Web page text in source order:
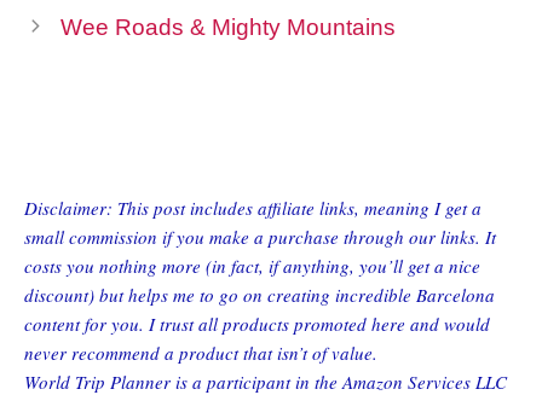
Wee Roads & Mighty Mountains
Disclaimer: This post includes affiliate links, meaning I get a
small commission if you make a purchase through our links. It
costs you nothing more (in fact, if anything, you’ll get a nice
discount) but helps me to go on creating incredible Barcelona
content for you. I trust all products promoted here and would
never recommend a product that isn’t of value.
World Trip Planner is a participant in the Amazon Services LLC